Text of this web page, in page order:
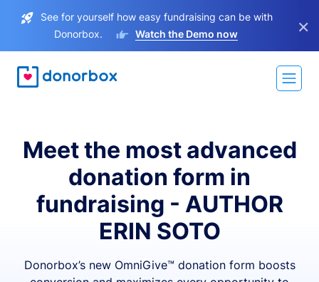
See for yourself how easy fundraising can be with
Donorbox.
Watch the Demo now ×
Meet the most advanced
donation form in
fundraising - AUTHOR
ERIN SOTO
Donorbox’s new OmniGive™ donation form boosts